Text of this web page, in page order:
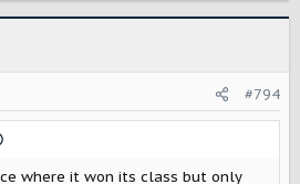
#794
where it won its class but only